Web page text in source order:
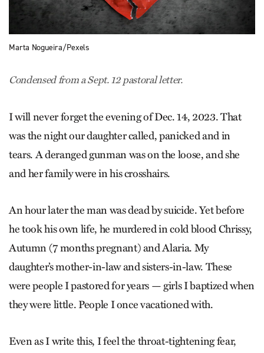
Marta Nogueira/Pexels
Condensed from a Sept. 12 pastoral letter.
I will never forget the evening of Dec. 14, 2023. That
was the night our daughter called, panicked and in
tears. A deranged gunman was on the loose, and she
and her family were in his crosshairs.
An hour later the man was dead by suicide. Yet before
he took his own life, he murdered in cold blood Chrissy,
Autumn (7 months pregnant) and Alaria. My
daughter’s mother-in-law and sisters-in-law. These
were people I pastored for years — girls I baptized when
they were little. People I once vacationed with.
Even as I write this, I feel the throat-tightening fear,